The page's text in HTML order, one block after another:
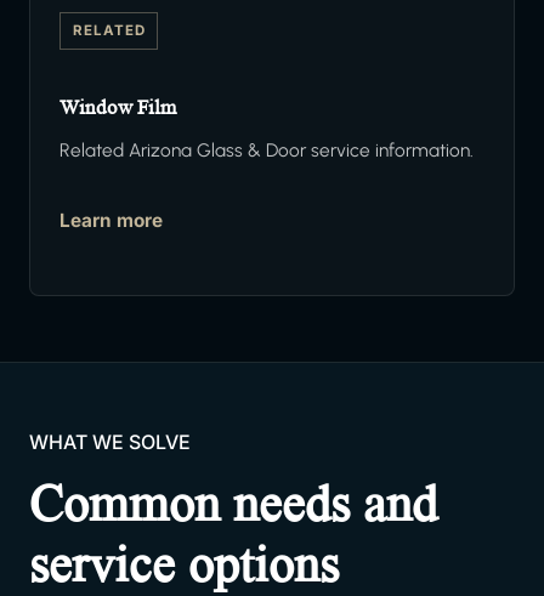
RELATED
Window Film
Related Arizona Glass & Door service information.
Learn more
WHAT WE SOLVE
Common needs and
service options